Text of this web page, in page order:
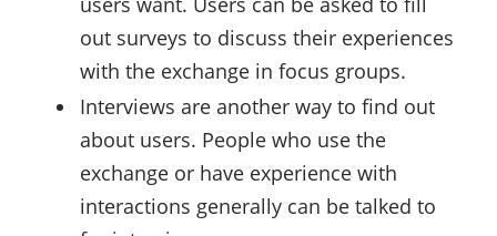
out surveys to discuss their experiences
with the exchange in focus groups.
Interviews are another way to find out
about users. People who use the
exchange or have experience with
interactions generally can be talked to